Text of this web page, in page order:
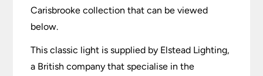
Carisbrooke collection that can be viewed
below.
This classic light is supplied by Elstead Lighting,
a British company that specialise in the